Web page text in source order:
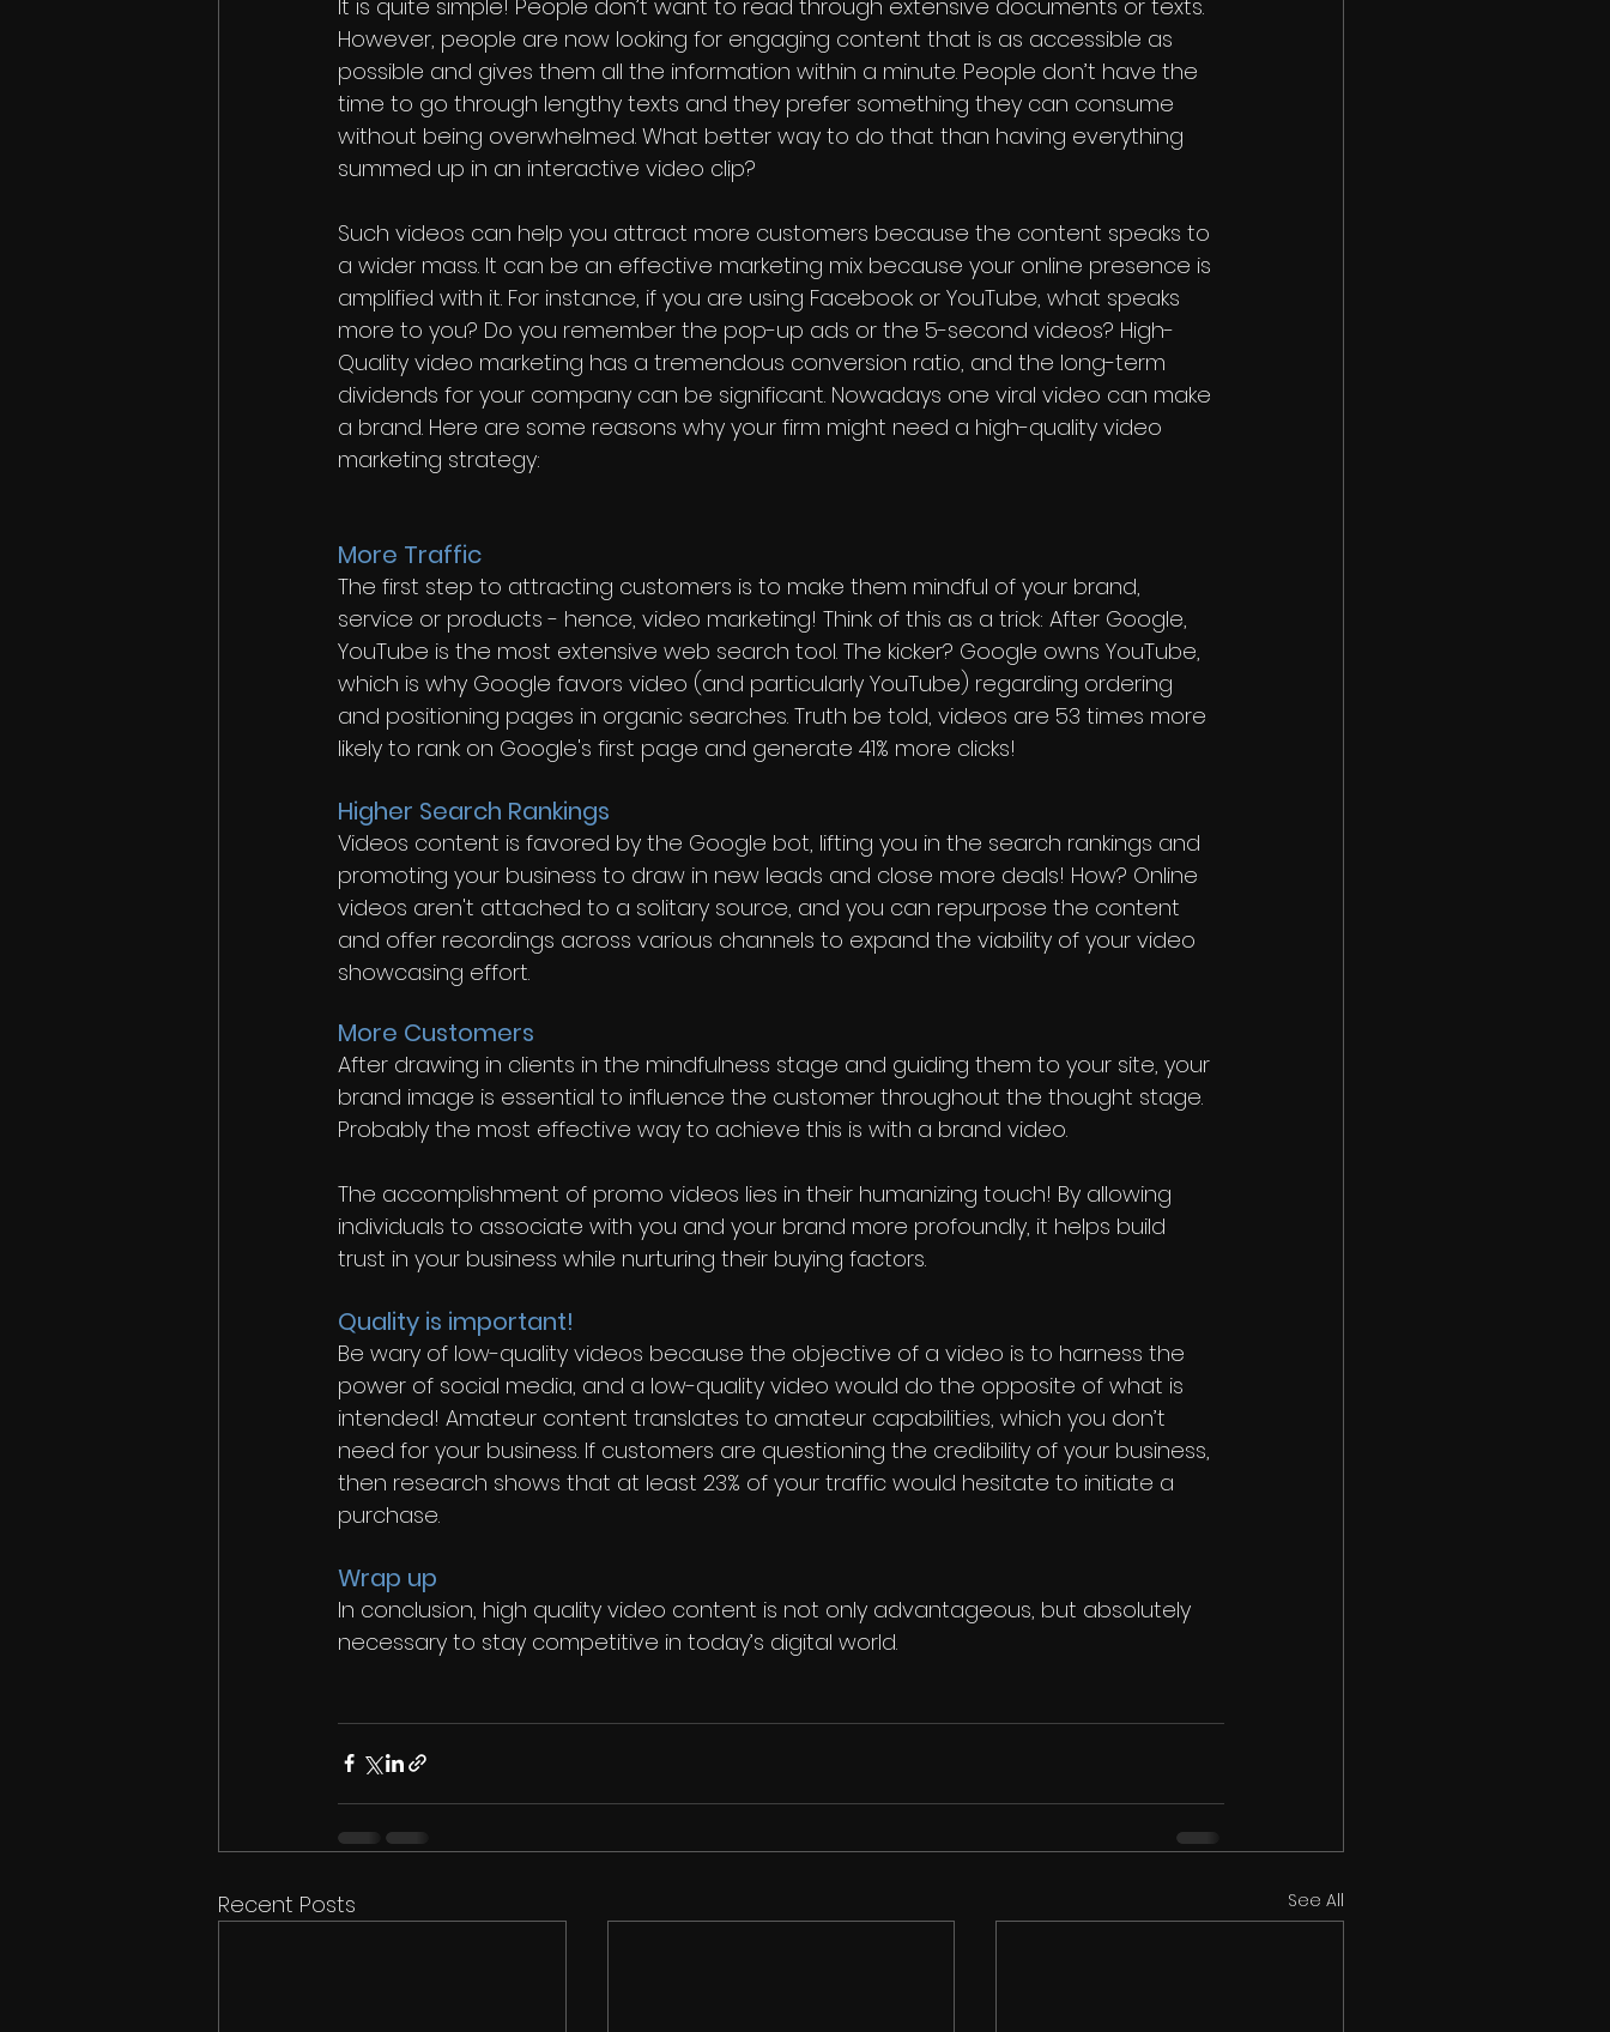
It is quite simple! People don’t want to read through extensive documents or texts.
However, people are now looking for engaging content that is as accessible as
possible and gives them all the information within a minute. People don’t have the
time to go through lengthy texts and they prefer something they can consume
without being overwhelmed. What better way to do that than having everything
summed up in an interactive video clip?
Such videos can help you attract more customers because the content speaks to
a wider mass. It can be an effective marketing mix because your online presence is
amplified with it. For instance, if you are using Facebook or YouTube, what speaks
more to you? Do you remember the pop-up ads or the 5-second videos? High-
Quality video marketing has a tremendous conversion ratio, and the long-term
dividends for your company can be significant. Nowadays one viral video can make
a brand. Here are some reasons why your firm might need a high-quality video
marketing strategy:
More Traffic
The first step to attracting customers is to make them mindful of your brand,
service or products - hence, video marketing! Think of this as a trick: After Google,
YouTube is the most extensive web search tool. The kicker? Google owns YouTube,
which is why Google favors video (and particularly YouTube) regarding ordering
and positioning pages in organic searches. Truth be told, videos are 53 times more
likely to rank on Google's first page and generate 41% more clicks!
Higher Search Rankings
Videos content is favored by the Google bot, lifting you in the search rankings and
promoting your business to draw in new leads and close more deals! How? Online
videos aren't attached to a solitary source, and you can repurpose the content
and offer recordings across various channels to expand the viability of your video
showcasing effort.
More Customers
After drawing in clients in the mindfulness stage and guiding them to your site, your
brand image is essential to influence the customer throughout the thought stage.
Probably the most effective way to achieve this is with a brand video.
The accomplishment of promo videos lies in their humanizing touch! By allowing
individuals to associate with you and your brand more profoundly, it helps build
trust in your business while nurturing their buying factors.
Quality is important!
Be wary of low-quality videos because the objective of a video is to harness the
power of social media, and a low-quality video would do the opposite of what is
intended! Amateur content translates to amateur capabilities, which you don’t
need for your business. If customers are questioning the credibility of your business,
then research shows that at least 23% of your traffic would hesitate to initiate a
purchase.
Wrap up
In conclusion, high quality video content is not only advantageous, but absolutely
necessary to stay competitive in today’s digital world.
Recent Posts See All